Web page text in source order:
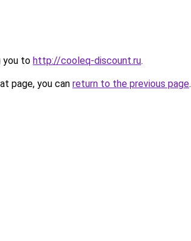
you to http://cooleq-discount.ru.
page, you can return to the previous page.